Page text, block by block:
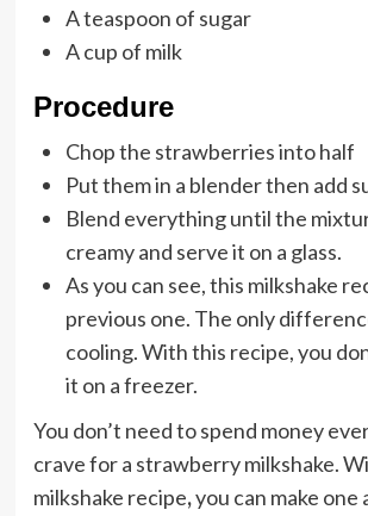
A teaspoon of sugar
A cup of milk
Procedure
Chop the strawberries into half
Put them in a blender then add
Blend everything until the
creamy and serve it on a glass.
As you can see, this milkshake
previous one. The only
cooling. With this recipe, you
it on a freezer.
You don’t need to spend money
crave for a strawberry milkshake.
milkshake recipe,you can make one